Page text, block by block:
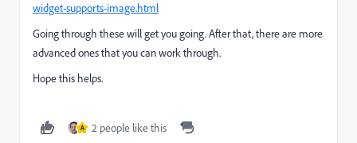
widget-supports-image.html
Going through these will get you going. After that, there are more
advanced ones that you can work through.
Hope this helps.
A 2 people like this